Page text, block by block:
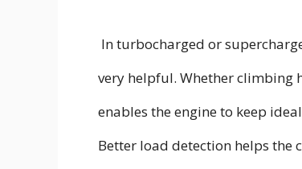
In turbocharged or
very helpful. Whether climbing
enables the engine to keep
Better load detection helps